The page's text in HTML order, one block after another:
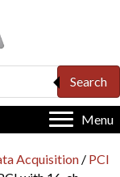
Search
Menu
Acquisition / PCI